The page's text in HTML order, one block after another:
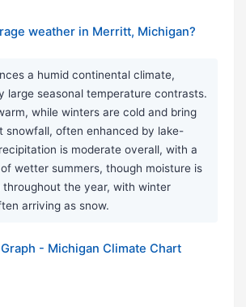
weather in Merritt, Michigan?
a humid continental climate,
large seasonal temperature contrasts.
while winters are cold and bring
snowfall, often enhanced by lake-
is moderate overall, with a
wetter summers, though moisture is
the year, with winter
arriving as snow.
- Michigan Climate Chart